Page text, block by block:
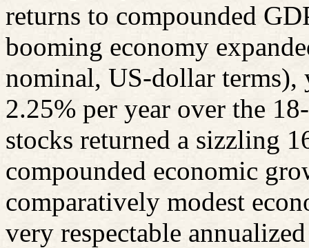
returns to compounded
booming economy
nominal, US-dollar terms),
2.25% per year over the
stocks returned a sizzling
compounded economic
comparatively modest
very respectable